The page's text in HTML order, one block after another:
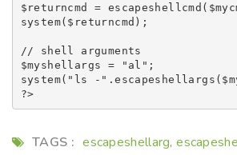
$returncmd =
system($returncmd);
// shell arguments
$myshellargs = "al";
system("ls -
TAGS : escapeshellarg,